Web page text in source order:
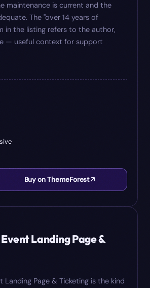
maintenance is current and the
The "over 14 years of
in the listing refers to the author,
— useful context for support
Buy on ThemeForest
Landing Page &
Landing Page & Ticketing is the kind